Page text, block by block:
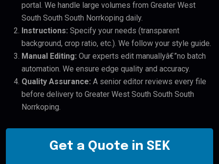
portal. We handle large volumes from Greater West
South South South Norrkoping daily.
Instructions: Specify your needs (transparent
background, crop ratio, etc.). We follow your style guide.
Manual Editing: Our experts edit manuallyâ€”no batch
automation. We ensure edge quality and accuracy.
Quality Assurance: A senior editor reviews every file
before delivery to Greater West South South South
Norrkoping.
Get a Quote in SEK